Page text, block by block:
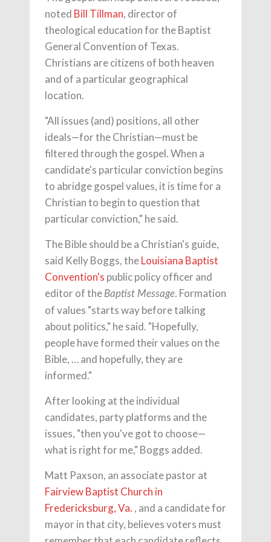
noted Bill Tillman, director of
theological education for the Baptist
General Convention of Texas.
Christians are citizens of both heaven
and of a particular geographical
location.
"All issues (and) positions, all other
ideals—for the Christian—must be
filtered through the gospel. When a
candidate's particular conviction begins
to abridge gospel values, it is time for a
Christian to begin to question that
particular conviction," he said.
The Bible should be a Christian's guide,
said Kelly Boggs, theLouisiana Baptist
Convention's public policy officer and
editor of the Baptist Message. Formation
of values "starts way before talking
about politics," he said. "Hopefully,
people have formed their values on the
Bible, … and hopefully, they are
informed."
After looking at the individual
candidates, party platforms and the
issues, "then you've got to choose—
what is right for me," Boggs added.
Matt Paxson, an associate pastor at
Fairview Baptist Church in
Fredericksburg, Va. , and a candidate for
mayor in that city, believes voters must